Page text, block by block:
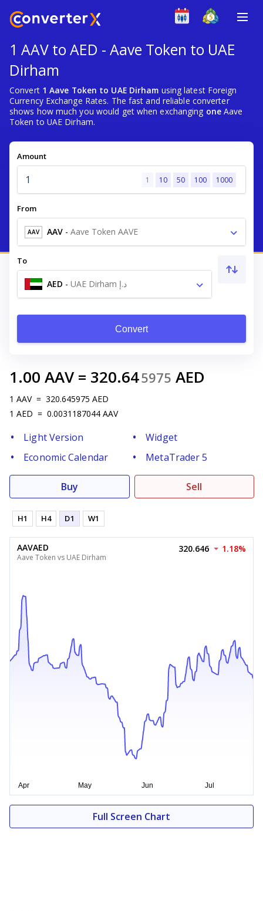
1 AAV to AED - Aave Token to UAE
Dirham
Convert 1 Aave Token to UAE Dirham using latest Foreign
Currency Exchange Rates. The fast and reliable converter
shows how much you would get when exchanging oneAave
Token to UAE Dirham.
Amount
1 10 50 100 1000
From
AAV AAV - Aave Token AAVE
To
AED - UAE Dirham د.إ
Convert
1.00 AAV = 320.645975 AED
1 AAV = 320.645975 AED
1 AED = 0.0031187044 AAV
Light Version
Widget
Economic Calendar
MetaTrader 5
Buy Sell
H1 H4 D1 W1
AAVAED
Aave Token vs UAE Dirham
320.646 1.18%
Full Screen Chart